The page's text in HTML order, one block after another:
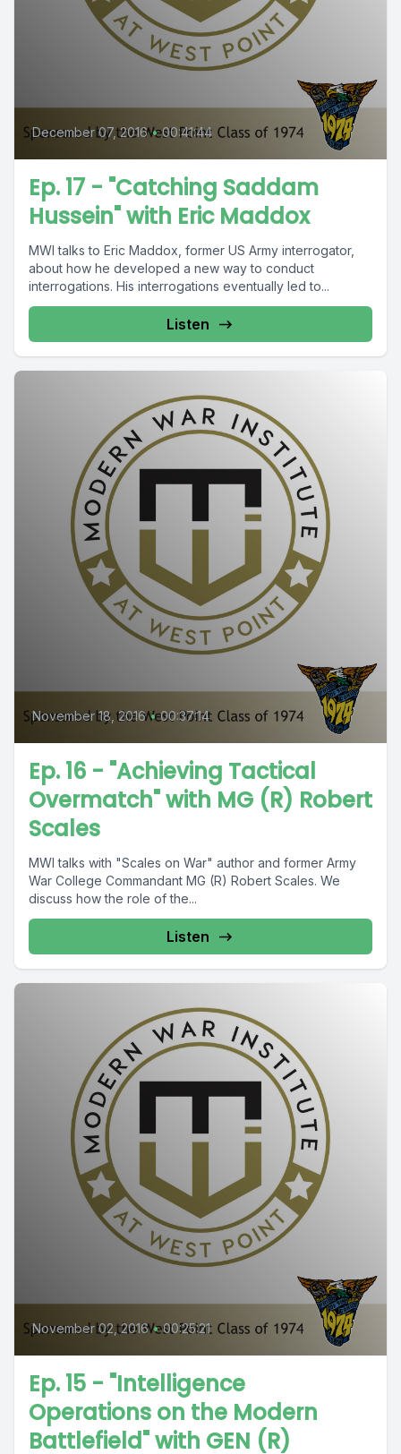
December 07, 2016 • 00:41:44
Ep. 17 - "Catching Saddam
Hussein" with Eric Maddox
MWI talks to Eric Maddox, former US Army interrogator,
about how he developed a new way to conduct
interrogations. His interrogations eventually led to...
Listen
November 18, 2016 • 00:37:14
Ep. 16 - "Achieving Tactical
Overmatch" with MG (R) Robert
Scales
MWI talks with "Scales on War" author and former Army
War College Commandant MG (R) Robert Scales. We
discuss how the role of the...
Listen
November 02, 2016 • 00:25:21
Ep. 15 - "Intelligence
Operations on the Modern
Battlefield" with GEN (R)